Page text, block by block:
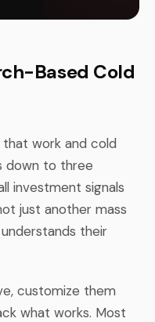
Based Cold
work and cold
down to three
investment signals
just another mass
their
customize them
what works. Most